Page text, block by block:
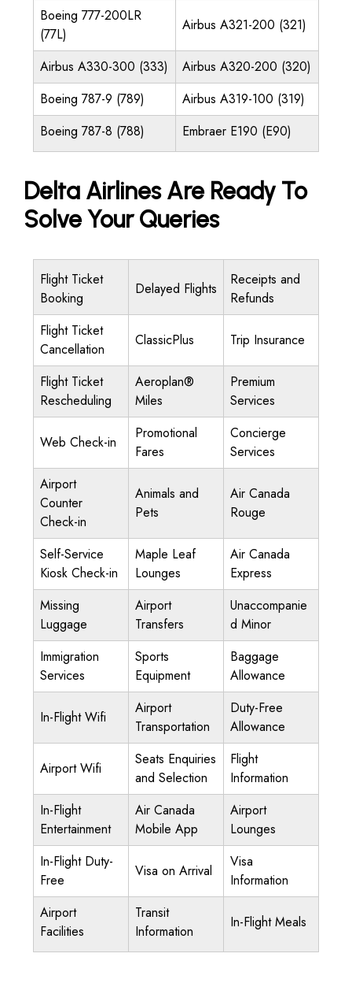
Boeing 777-200LR
(77L)
Airbus A321-200 (321)
Airbus A330-300 (333)
Airbus A320-200 (320)
Boeing 787-9 (789)
Airbus A319-100 (319)
Boeing 787-8 (788)
Embraer E190 (E90)
Delta Airlines Are Ready To
Solve Your Queries
Flight Ticket
Booking
Delayed Flights
Receipts and
Refunds
Flight Ticket
Cancellation
ClassicPlus Trip Insurance
Flight Ticket
Rescheduling
Aeroplan®
Miles
Premium
Services
Web Check-in
Promotional
Fares
Concierge
Services
Airport
Counter
Check-in
Animals and
Pets
Air Canada
Rouge
Self-Service
Kiosk Check-in
Maple Leaf
Lounges
Air Canada
Express
Missing
Luggage
Airport
Transfers
Unaccompanie
d Minor
Immigration
Services
Sports
Equipment
Baggage
Allowance
In-Flight Wifi
Airport
Transportation
Duty-Free
Allowance
Airport Wifi
Seats Enquiries
and Selection
Flight
Information
In-Flight
Entertainment
Air Canada
Mobile App
Airport
Lounges
In-Flight Duty-
Free
Visa on Arrival
Visa
Information
Airport
Facilities
Transit
Information
In-Flight Meals